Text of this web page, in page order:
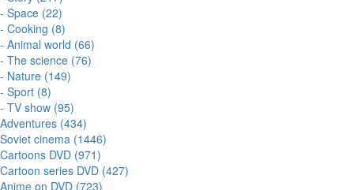
- Space (22)
- Cooking (8)
- Animal world (66)
- The science (76)
- Nature (149)
- Sport (8)
- TV show (95)
Adventures (434)
Soviet cinema (1446)
Cartoons DVD (971)
Cartoon series DVD (427)
Anime on DVD (723)